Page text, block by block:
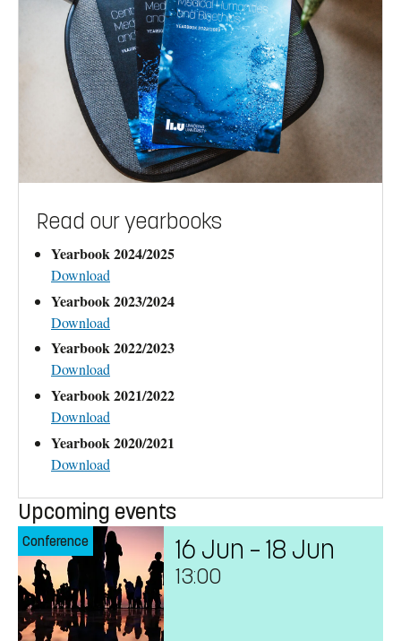
Read our yearbooks
Yearbook 2024/2025
Download
Yearbook 2023/2024
Download
Yearbook 2022/2023
Download
Yearbook 2021/2022
Download
Yearbook 2020/2021
Download
Upcoming events
Conference 16 Jun – 18 Jun
13:00